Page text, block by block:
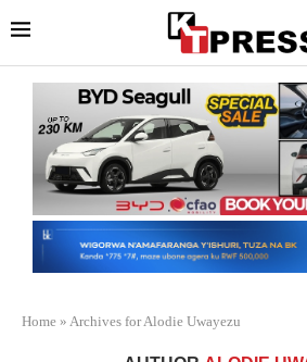
Home » Archives for Alodie Uwayezu